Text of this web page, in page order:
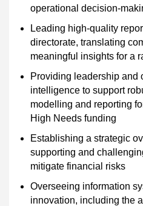
operational decision-
Leading high-quality
directorate, translating
meaningful insights for a
Providing leadership and
intelligence to support
modelling and reporting
High Needs funding
Establishing a strategic
supporting and
mitigate financial risks
Overseeing information
innovation, including the